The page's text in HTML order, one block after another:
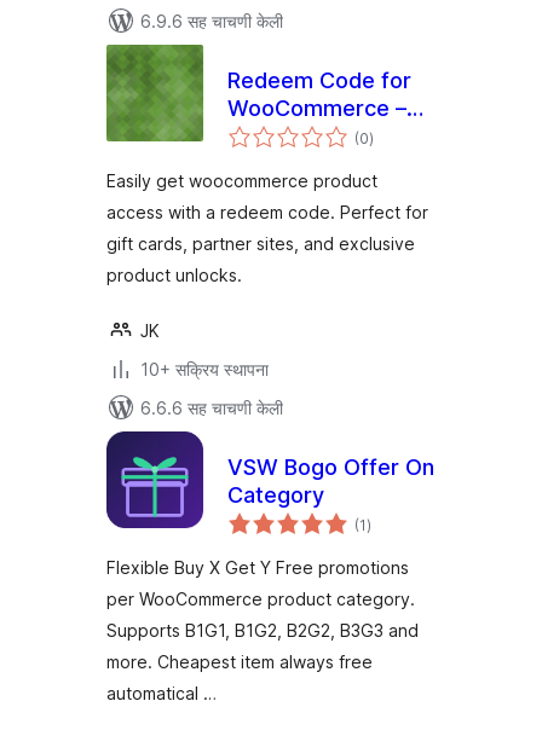
6.9.6 सह चाचणी केली
Redeem Code for
WooCommerce –
Unlock Products
(0एकूण
मूल्यांकन
)
Easily get woocommerce product
access with a redeem code. Perfect for
gift cards, partner sites, and exclusive
product unlocks.
JK
10+ सक्रिय स्थापना
6.6.6 सह चाचणी केली
VSW Bogo Offer On
Category
(1एकूण
मूल्यांकन
)
Flexible Buy X Get Y Free promotions
per WooCommerce product category.
Supports B1G1, B1G2, B2G2, B3G3 and
more. Cheapest item always free
automatical …